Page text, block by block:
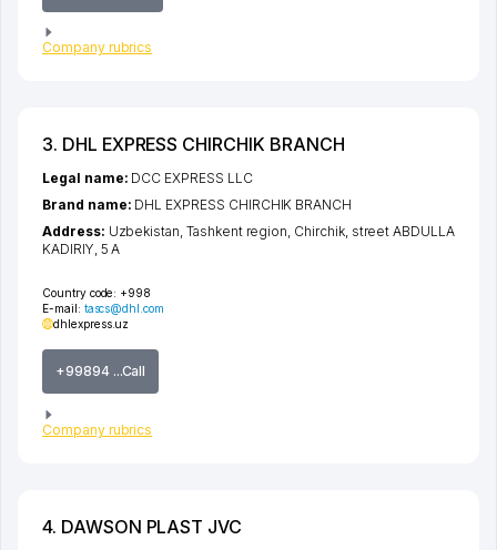
Company rubrics
3. DHL EXPRESS CHIRCHIK BRANCH
Country code: +998
E-mail: tascs@dhl.com
dhlexpress.uz
+99894 ...Call
Company rubrics
Legal name: DCC EXPRESS LLC
Brand name: DHL EXPRESS CHIRCHIK BRANCH
Address: Uzbekistan, Tashkent region, Chirchik, street ABDULLA
KADIRIY, 5 A
4. DAWSON PLAST JVC